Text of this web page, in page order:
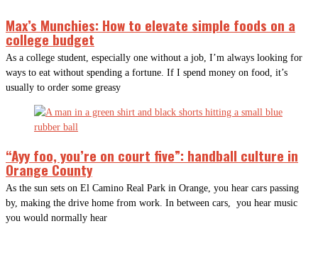
Max’s Munchies: How to elevate simple foods on a
college budget
As a college student, especially one without a job, I’m always looking for
ways to eat without spending a fortune. If I spend money on food, it’s
usually to order some greasy
“Ayy foo, you’re on court five”: handball culture in
Orange County
As the sun sets on El Camino Real Park in Orange, you hear cars passing
by, making the drive home from work. In between cars, you hear music
you would normally hear